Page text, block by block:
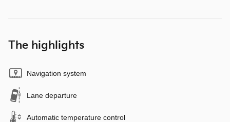
The highlights
Navigation system
Lane departure
Automatic temperature control